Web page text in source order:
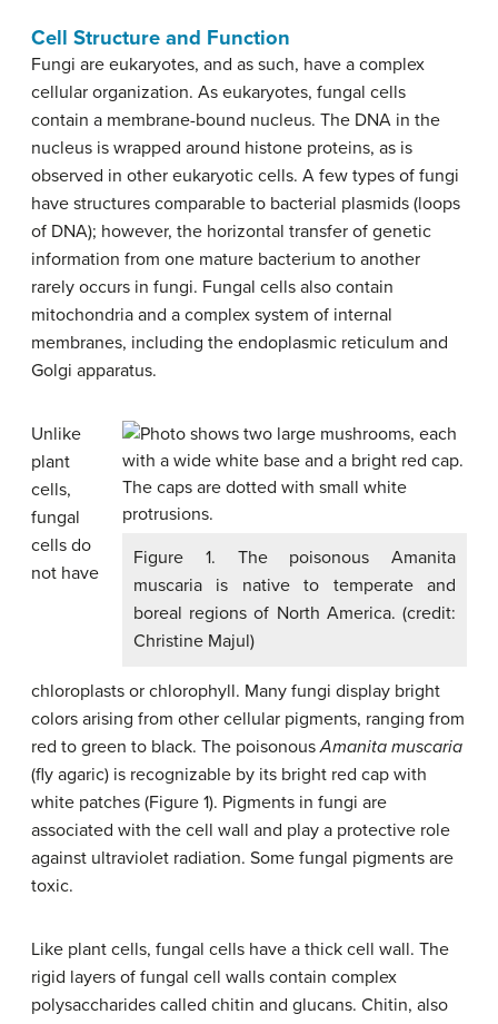
Cell Structure and Function
Fungi are eukaryotes, and as such, have a complex
cellular organization. As eukaryotes, fungal cells
contain a membrane-bound nucleus. The DNA in the
nucleus is wrapped around histone proteins, as is
observed in other eukaryotic cells. A few types of fungi
have structures comparable to bacterial plasmids (loops
of DNA); however, the horizontal transfer of genetic
information from one mature bacterium to another
rarely occurs in fungi. Fungal cells also contain
mitochondria and a complex system of internal
membranes, including the endoplasmic reticulum and
Golgi apparatus.
Figure 1. The poisonous Amanita
muscaria is native to temperate and
boreal regions of North America. (credit:
Christine Majul)
Unlike
plant
cells,
fungal
cells do
not have
chloroplasts or chlorophyll. Many fungi display bright
colors arising from other cellular pigments, ranging from
red to green to black. The poisonousAmanita muscaria
(fly agaric) is recognizable by its bright red cap with
white patches (Figure 1). Pigments in fungi are
associated with the cell wall and play a protective role
against ultraviolet radiation. Some fungal pigments are
toxic.
Like plant cells, fungal cells have a thick cell wall. The
rigid layers of fungal cell walls contain complex
polysaccharides called chitin and glucans. Chitin, also